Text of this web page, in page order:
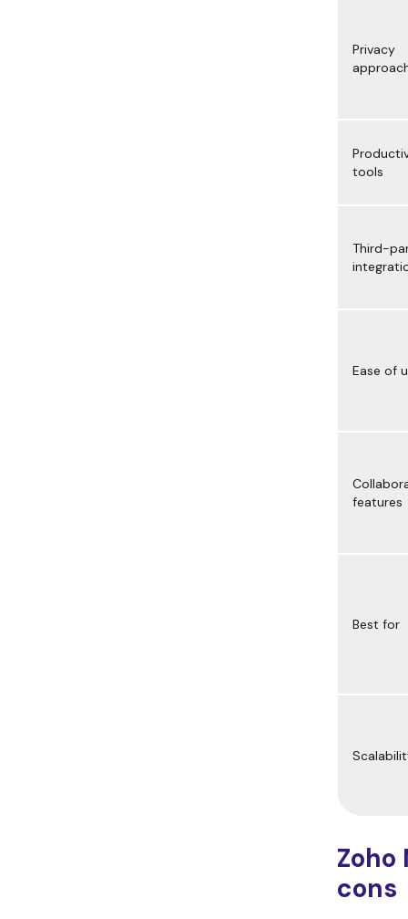
Privacy
tools
Third-
Ease of
features
Best for
Zoho
cons